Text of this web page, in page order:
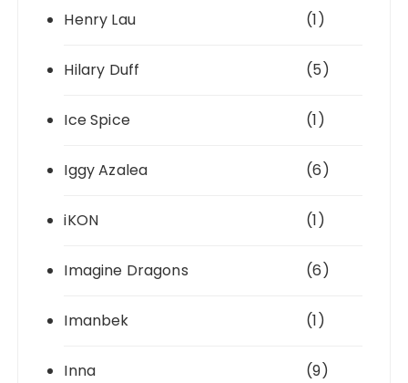
Henry Lau (1)
Hilary Duff (5)
Ice Spice (1)
Iggy Azalea (6)
iKON (1)
Imagine Dragons (6)
Imanbek (1)
Inna (9)